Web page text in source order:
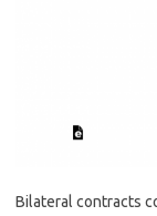
Bilateral contracts